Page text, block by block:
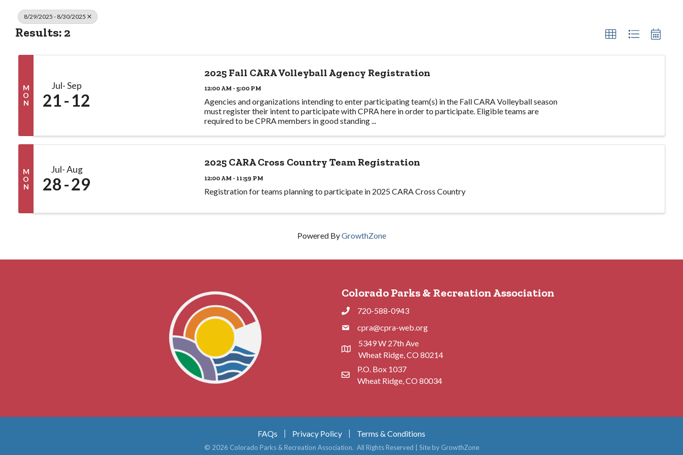
8/29/2025 - 8/30/2025
Results: 2
M
O
N
Jul Sep
21 12
2025 Fall CARA Volleyball Agency Registration
12:00 AM - 5:00 PM
Agencies and organizations intending to enter participating team(s) in the Fall CARA Volleyball season
must register their intent to participate with CPRA here in order to participate. Eligible teams are
required to be CPRA members in good standing ...
M
O
N
Jul Aug
28 29
2025 CARA Cross Country Team Registration
12:00 AM - 11:59 PM
Registration for teams planning to participate in 2025 CARA Cross Country
Powered ByGrowthZone
Colorado Parks & Recreation Association
Phone720-588-0943
Phonecpra@cpra-web.org
Address & Map
5349 W 27th Ave
Wheat Ridge, CO 80214
Contact Us
P.O. Box 1037
Wheat Ridge, CO 80034
FAQs Privacy Policy Terms & Conditions
© 2026 Colorado Parks & Recreation Association. All Rights Reserved | Site by GrowthZone